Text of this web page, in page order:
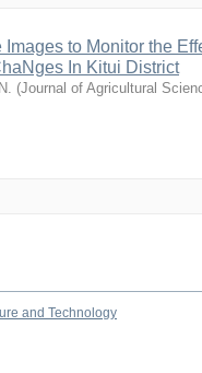
to Monitor the
In Kitui District
(Journal of Agricultural
and Technology